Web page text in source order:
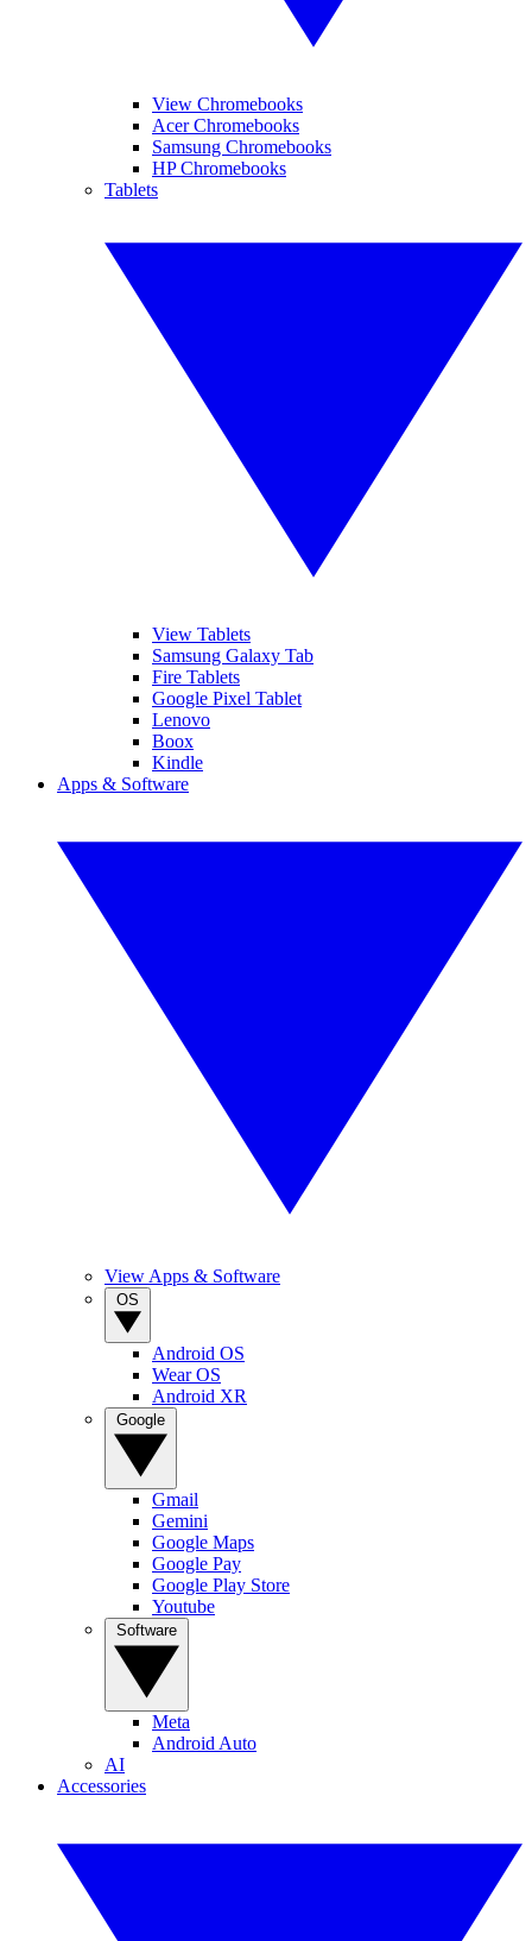
View Chromebooks
Acer Chromebooks
Samsung Chromebooks
HP Chromebooks
Tablets
View Tablets
Samsung Galaxy Tab
Fire Tablets
Google Pixel Tablet
Lenovo
Boox
Kindle
Apps & Software
View Apps & Software
Android OS
Wear OS
Android XR
Gmail
Gemini
Google Maps
Google Pay
Google Play Store
Youtube
Meta
Android Auto
AI
Accessories